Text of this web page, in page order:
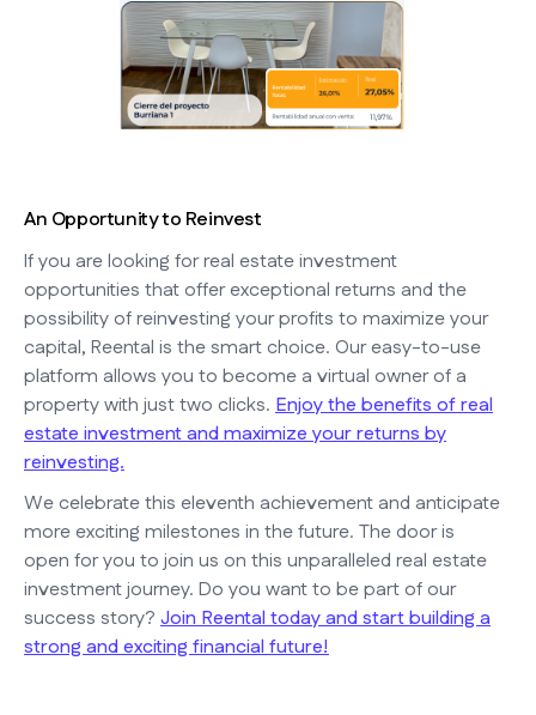
An Opportunity to Reinvest
If you are looking for real estate investment
opportunities that offer exceptional returns and the
possibility of reinvesting your profits to maximize your
capital, Reental is the smart choice. Our easy-to-use
platform allows you to become a virtual owner of a
property with just two clicks. Enjoy the benefits of real
estate investment and maximize your returns by
reinvesting.
We celebrate this eleventh achievement and anticipate
more exciting milestones in the future. The door is
open for you to join us on this unparalleled real estate
investment journey. Do you want to be part of our
success story? Join Reental today and start building a
strong and exciting financial future!